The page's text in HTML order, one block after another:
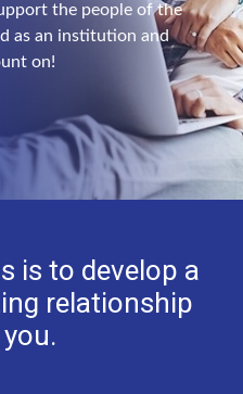
the people of the
as an institution and
on!
is to develop a
relationship